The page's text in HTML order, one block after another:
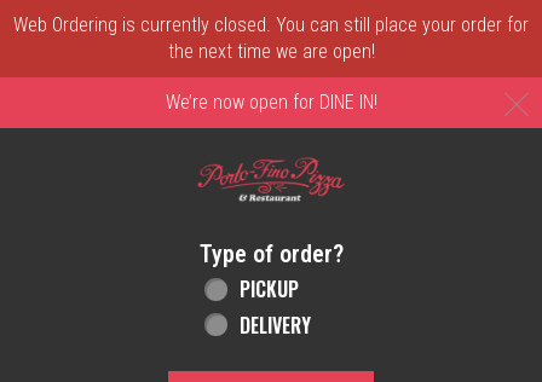
Web Ordering is currently closed. You can still place your order for
the next time we are open!
We’re now open for DINE IN!
Home - Order online in New Castle, DE |
Type of order?
Type of order?
PICKUP
DELIVERY